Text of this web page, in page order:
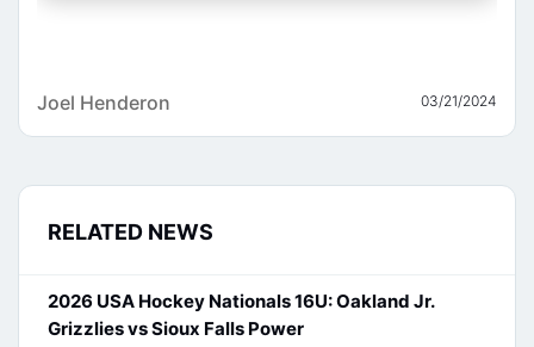
Joel Henderon 03/21/2024
RELATED NEWS
2026 USA Hockey Nationals 16U: Oakland Jr.
Grizzlies vs Sioux Falls Power